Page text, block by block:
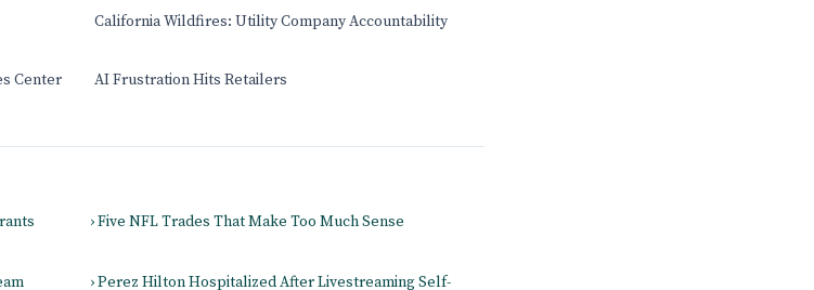
California Wildfires: Utility Company Accountability
Center
AI Frustration Hits Retailers
› Five NFL Trades That Make Too Much Sense
› Perez Hilton Hospitalized After Livestreaming Self-